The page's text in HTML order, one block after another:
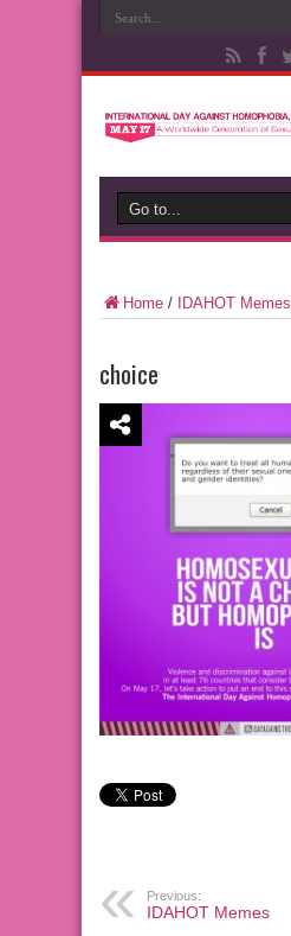
Home / IDAHOT Memes
choice
Previous:
IDAHOT Memes